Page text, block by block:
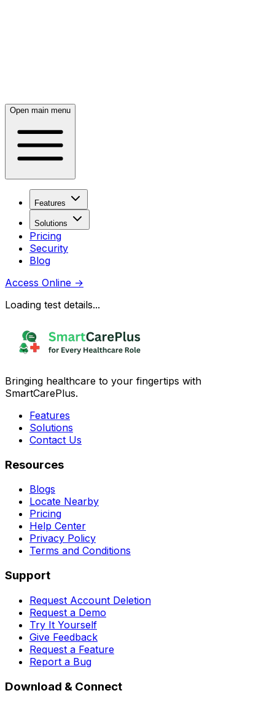
Open main menu
Features
Solutions
Pricing
Security
Blog
Access Online →
Loading test details...
Bringing healthcare to your fingertips with
SmartCarePlus.
Features
Solutions
Contact Us
Resources
Blogs
Locate Nearby
Pricing
Help Center
Privacy Policy
Terms and Conditions
Support
Request Account Deletion
Request a Demo
Try It Yourself
Give Feedback
Request a Feature
Report a Bug
Download & Connect